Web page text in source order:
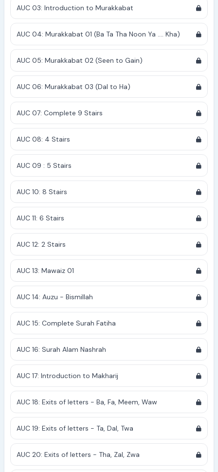
AUC 03: Introduction to Murakkabat
AUC 04: Murakkabat 01 (Ba Ta Tha Noon Ya .... Kha)
AUC 05: Murakkabat 02 (Seen to Gain)
AUC 06: Murakkabat 03 (Dal to Ha)
AUC 07: Complete 9 Stairs
AUC 08: 4 Stairs
AUC 09 : 5 Stairs
AUC 10: 8 Stairs
AUC 11: 6 Stairs
AUC 12: 2 Stairs
AUC 13: Mawaiz 01
AUC 14: Auzu - Bismillah
AUC 15: Complete Surah Fatiha
AUC 16: Surah Alam Nashrah
AUC 17: Introduction to Makharij
AUC 18: Exits of letters - Ba, Fa, Meem, Waw
AUC 19: Exits of letters - Ta, Dal, Twa
AUC 20: Exits of letters - Tha, Zal, Zwa